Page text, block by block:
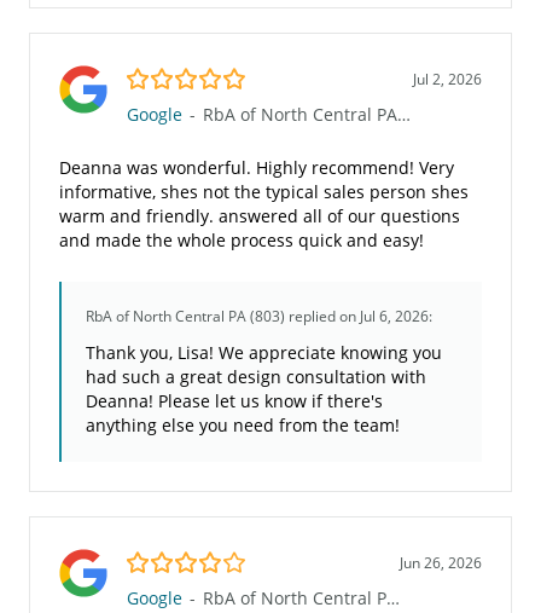
5.0/5 Jul 2, 2026
Google - RbA of North Central PA (803)
Deanna was wonderful. Highly recommend! Very
informative, shes not the typical sales person shes
warm and friendly. answered all of our questions
and made the whole process quick and easy!
RbA of North Central PA (803) replied on Jul 6, 2026:
Thank you, Lisa! We appreciate knowing you
had such a great design consultation with
Deanna! Please let us know if there's
anything else you need from the team!
4.0/5 Jun 26, 2026
Google - RbA of North Central PA (803)